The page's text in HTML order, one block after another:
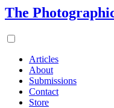
The
Articles
About
Submissions
Contact
Store